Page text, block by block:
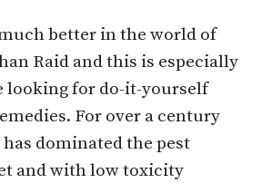
better in the world of
Raid and this is especially
looking for do-it-yourself
For over a century
dominated the pest
and with low toxicity